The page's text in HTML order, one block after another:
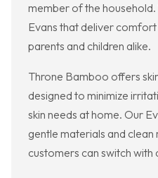
member of the
Evans that deliver
parents and children alike.
Throne Bamboo offers
designed to minimize
skin needs at home. Our
gentle materials and
customers can switch with